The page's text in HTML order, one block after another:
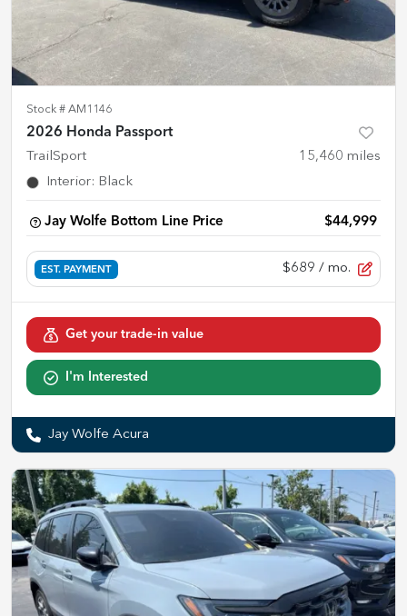
Stock # AM1146
2026 Honda Passport
TrailSport 15,460 miles
Interior: Black
Jay Wolfe Bottom Line Price $44,999
EST. PAYMENT $689 / mo.
Get your trade-in value
I'm Interested
Jay Wolfe Acura